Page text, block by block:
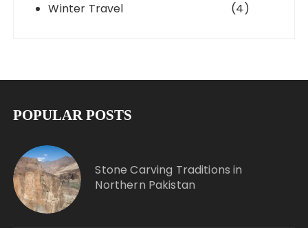
Winter Travel (4)
POPULAR POSTS
Stone Carving Traditions in
Northern Pakistan